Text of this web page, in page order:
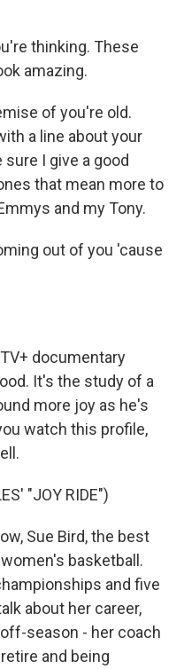
thinking. These
amazing.
of you're old.
a line about your
I give a good
that mean more to
and my Tony.
out of you 'cause
documentary
It's the study of a
more joy as he's
watch this profile,
"JOY RIDE")
Sue Bird, the best
basketball.
and five
about her career,
season - her coach
and being